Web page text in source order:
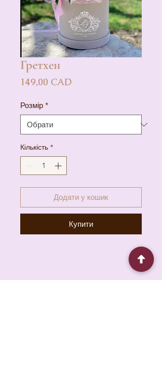
Гретхен
149,00 CAD
Розмір *
Кількість *
Додати у кошик
Купити